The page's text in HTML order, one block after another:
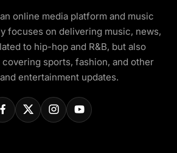
online media platform and music
focuses on delivering music, news,
to hip-hop and R&B, but also
sports, fashion, and other
entertainment updates.